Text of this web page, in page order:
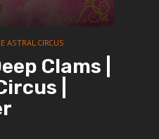
ASTRAL CIRCUS
Clams |
|